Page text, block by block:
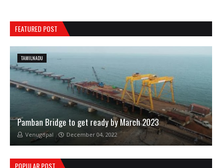
FEATURED POST
TAMILNADU
Pamban Bridge to get ready by March 2023
Venugopal December 04, 2022
POPULAR POST